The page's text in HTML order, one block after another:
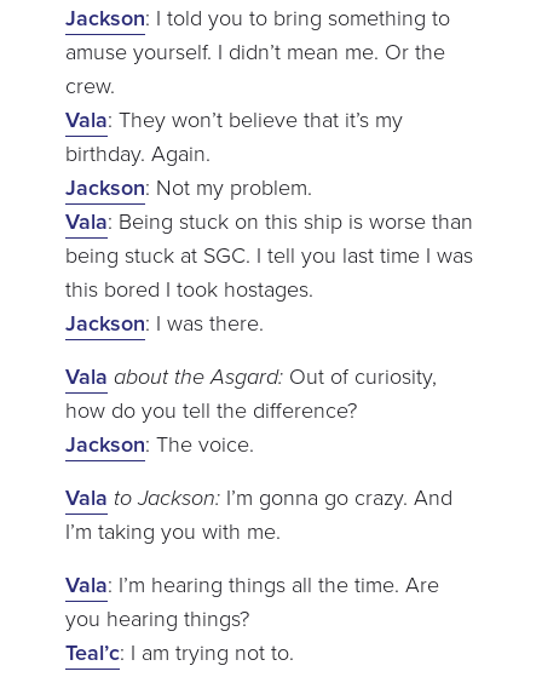
Jackson: I told you to bring something to
amuse yourself. I didn’t mean me. Or the
crew.
Vala: They won’t believe that it’s my
birthday. Again.
Jackson: Not my problem.
Vala: Being stuck on this ship is worse than
being stuck at SGC. I tell you last time I was
this bored I took hostages.
Jackson: I was there.
Vala about the Asgard:Out of curiosity,
how do you tell the difference?
Jackson: The voice.
Vala to Jackson:I’m gonna go crazy. And
I’m taking you with me.
Vala: I’m hearing things all the time. Are
you hearing things?
Teal’c: I am trying not to.